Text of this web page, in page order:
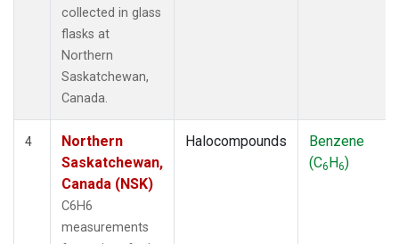
collected in glass
flasks at
Northern
Saskatchewan,
Canada.
4
Northern
Saskatchewan,
Canada (NSK)
C6H6
measurements
Halocompounds
Benzene
(C6H6)